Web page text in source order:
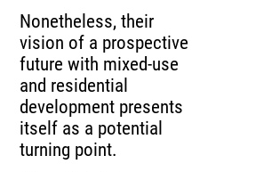
Nonetheless, their
vision of a prospective
future with mixed-use
and residential
development presents
itself as a potential
turning point.